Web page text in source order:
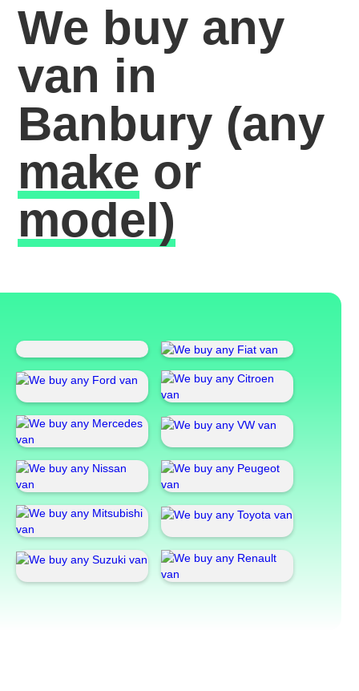
We buy any
van in
Banbury (any
make or
model)